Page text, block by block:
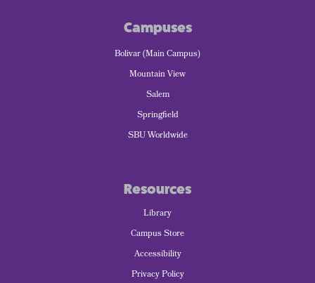
Campuses
Bolivar (Main Campus)
Mountain View
Salem
Springfield
SBU Worldwide
Resources
Library
Campus Store
Accessibility
Privacy Policy